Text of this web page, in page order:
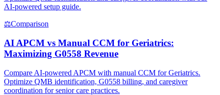
AI-powered setup guide.
⚖Comparison
AI APCM vs Manual CCM for Geriatrics:
Maximizing G0558 Revenue
Compare AI-powered APCM with manual CCM for Geriatrics.
Optimize QMB identification, G0558 billing, and caregiver
coordination for senior care practices.